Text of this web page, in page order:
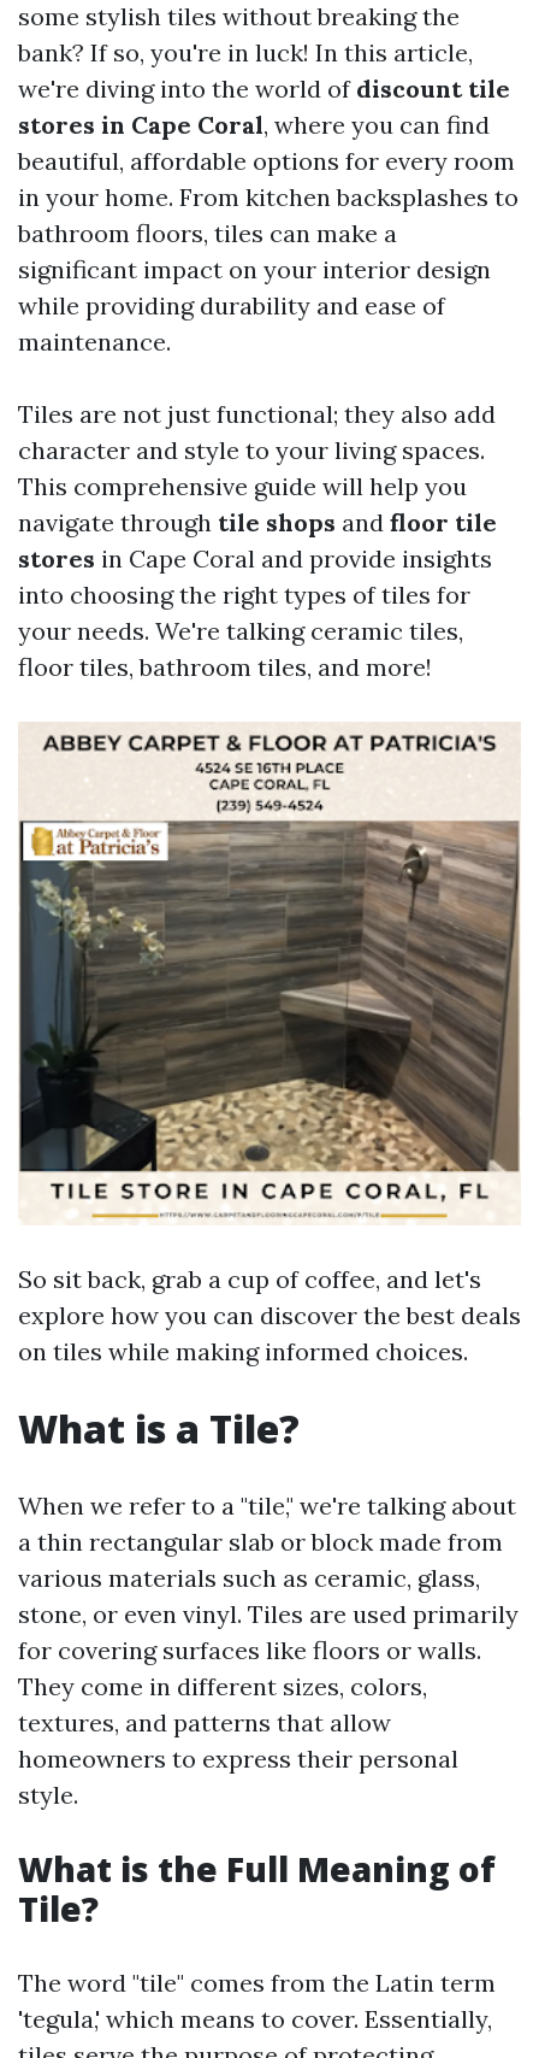
some stylish tiles without breaking the
bank? If so, you're in luck! In this article,
we're diving into the world of discount tile
stores in Cape Coral, where you can find
beautiful, affordable options for every room
in your home. From kitchen backsplashes to
bathroom floors, tiles can make a
significant impact on your interior design
while providing durability and ease of
maintenance.
Tiles are not just functional; they also add
character and style to your living spaces.
This comprehensive guide will help you
navigate through tile shops and floor tile
stores in Cape Coral and provide insights
into choosing the right types of tiles for
your needs. We're talking ceramic tiles,
floor tiles, bathroom tiles, and more!
So sit back, grab a cup of coffee, and let's
explore how you can discover the best deals
on tiles while making informed choices.
What is a Tile?
When we refer to a "tile," we're talking about
a thin rectangular slab or block made from
various materials such as ceramic, glass,
stone, or even vinyl. Tiles are used primarily
for covering surfaces like floors or walls.
They come in different sizes, colors,
textures, and patterns that allow
homeowners to express their personal
style.
What is the Full Meaning of
Tile?
The word "tile" comes from the Latin term
'tegula,' which means to cover. Essentially,